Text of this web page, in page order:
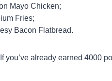
Mayo Chicken;
Fries;
Bacon Flatbread.
If you’ve already earned 4000